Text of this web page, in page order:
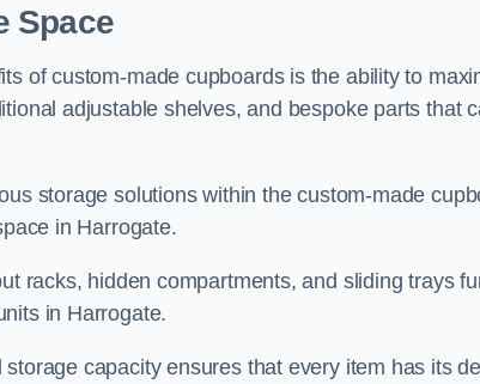
Space
of custom-made cupboards is the ability to
adjustable shelves, and bespoke parts that
storage solutions within the custom-made
in Harrogate.
racks, hidden compartments, and sliding trays
in Harrogate.
capacity ensures that every item has its